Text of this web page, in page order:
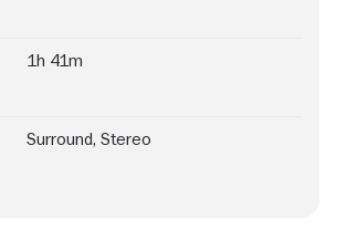
1h 41m
Surround, Stereo